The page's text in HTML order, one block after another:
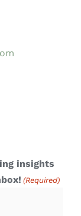
insights
(Required)